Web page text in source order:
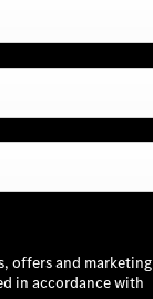
offers and marketing
in accordance with